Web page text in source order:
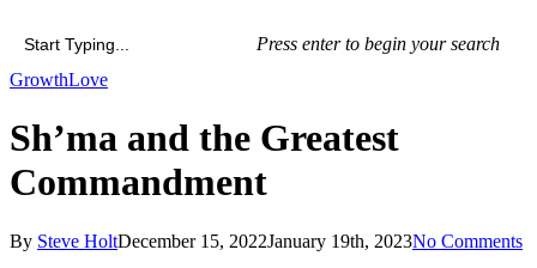
Press enter to begin your search
Close
GrowthLove
Sh’ma and the Greatest
Commandment
By Steve HoltDecember 15, 2022January 19th, 2023No Comments